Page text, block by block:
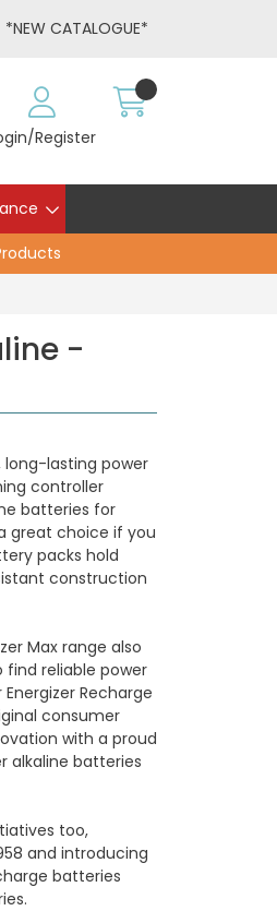
*NEW CATALOGUE*
Register
-
lasting power
controller
batteries for
great choice if you
packs hold
construction
Max range also
find reliable power
Recharge
consumer
with a proud
alkaline batteries
too,
and introducing
batteries